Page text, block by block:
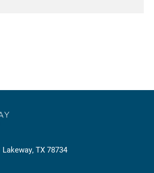
Lakeway, TX 78734